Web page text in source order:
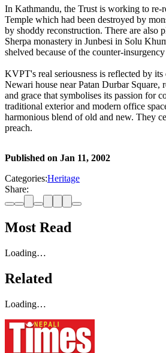
In Kathmandu, the Trust is working to re-
Temple which had been destroyed by
by shoddy reconstruction. There are also
Sherpa monastery in Junbesi in Solu
shelved because of the counter-
KVPT's real seriousness is reflected by
Newari house near Patan Durbar Square,
and grace that symbolises its passion for
traditional exterior and modern office
harmonious blend of old and new. They
preach.
Published on Jan 11, 2002
Categories:Heritage
Share:
Most Read
Loading…
Related
Loading…